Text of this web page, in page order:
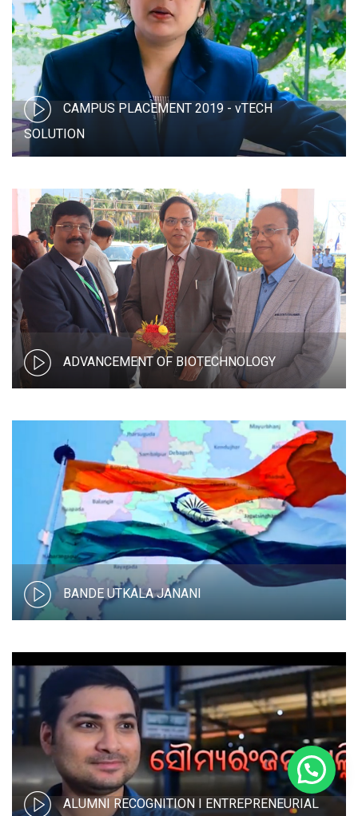
CAMPUS PLACEMENT 2019 - vTECH
SOLUTION
ADVANCEMENT OF BIOTECHNOLOGY
BANDE UTKALA JANANI
ALUMNI RECOGNITION I ENTREPRENEURIAL